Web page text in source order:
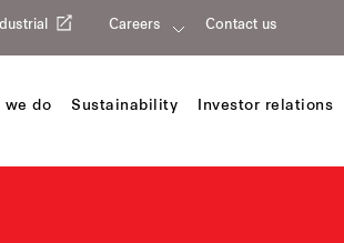
Careers Contact us
we do Sustainability Investor relations